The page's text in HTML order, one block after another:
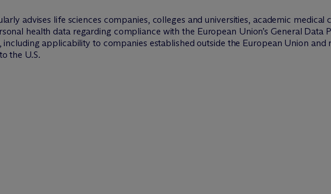
advises life sciences companies, colleges and universities, academic
health data regarding compliance with the European Union’s General Data
including applicability to companies established outside the European Union
the U.S.